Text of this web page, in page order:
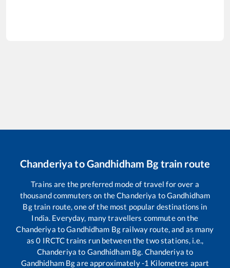
ChanderiyatoGandhidham Bgtrain route
Trains are the preferred mode of travel for over a
thousand commuters on theChanderiya toGandhidham
Bgtrain route, one of the most popular destinations in
India. Everyday, many travellers commute on the
Chanderiya toGandhidham Bg railway route, and as many
as0 IRCTC trains run between the two stations, i.e.,
Chanderiya to Gandhidham Bg. Chanderiya to
Gandhidham Bgare approximately-1 Kilometres apart